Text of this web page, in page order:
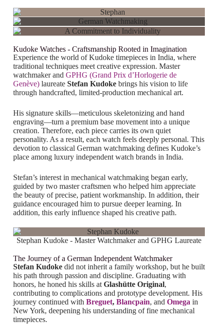
Kudoke Watches - Craftsmanship Rooted in Imagination
Experience the world of Kudoke timepieces in India, where
traditional techniques meet creative expression. Master
watchmaker and GPHG (Grand Prix d’Horlogerie de
Genève)laureate Stefan Kudokebrings his vision to life
through handcrafted, limited-production mechanical art.
His signature skills—meticulous skeletonizing and hand
engraving—turn a premium base movement into a unique
creation. Therefore, each piece carries its own quiet
personality. As a result, each watch feels deeply personal. This
devotion to classical German watchmaking defines Kudoke’s
place among luxury independent watch brands in India.
Stefan’s interest in mechanical watchmaking began early,
guided by two master craftsmen who helped him appreciate
the beauty of precise, patient workmanship. In addition, their
guidance encouraged him to pursue deeper learning. In
addition, this early influence shaped his creative path.
Stephan Kudoke - Master Watchmaker and GPHG Laureate
The Journey of a German Independent Watchmaker
Stefan Kudokedid not inherit a family workshop, but he built
his path through passion and discipline. Graduating with
honors, he honed his skills at Glashütte Original,
contributing to complications and prototype development. His
journey continued with Breguet, Blancpain, and Omega in
New York, deepening his understanding of fine mechanical
timepieces.